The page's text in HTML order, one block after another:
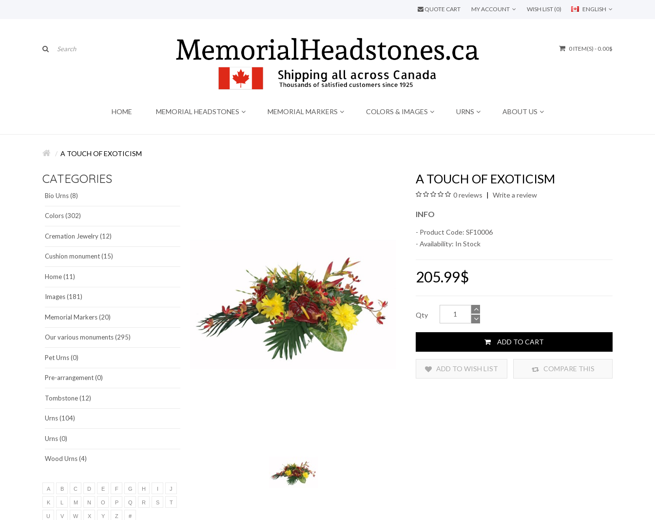
ENGLISH
QUOTE CART MY ACCOUNT WISH LIST (0)
0 ITEM(S) - 0.00$
HOME MEMORIAL HEADSTONES MEMORIAL MARKERS COLORS & IMAGES URNS ABOUT US
A TOUCH OF EXOTICISM
CATEGORIES
Bio Urns (8)
Colors (302)
Cremation Jewelry (12)
Cushion monument (15)
Home (11)
Images (181)
Memorial Markers (20)
Our various monuments (295)
Pet Urns (0)
Pre-arrangement (0)
Tombstone (12)
Urns (104)
Urns (0)
Wood Urns (4)
A B C D E F G H I J
K L M N O P Q R S T
U V W X Y Z #
A TOUCH OF EXOTICISM
0 reviews Write a review
INFO
- Product Code: SF10006
- Availability: In Stock
205.99$
Qty
ADD TO CART
ADD TO WISH LIST COMPARE THIS